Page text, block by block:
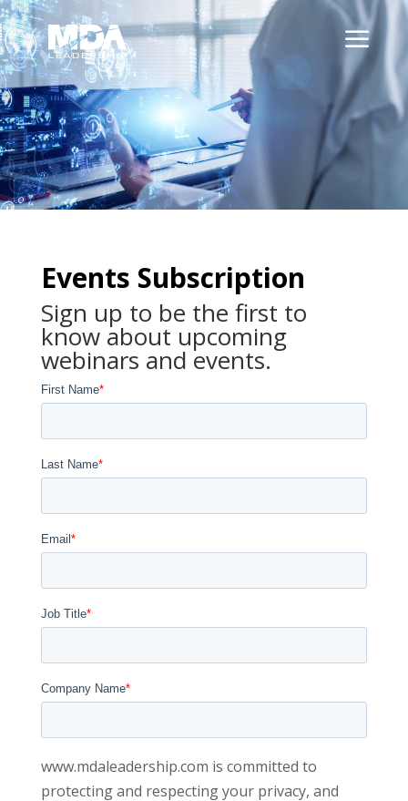
Events Subscription
Sign up to be the first to
know about upcoming
webinars and events.
First Name*
Last Name*
Email *
Job Title*
Company Name*
www.mdaleadership.com is committed to
protecting and respecting your privacy, and